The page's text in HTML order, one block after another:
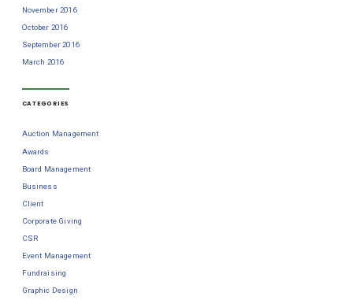
November 2016
October 2016
September 2016
March 2016
CATEGORIES
Auction Management
Awards
Board Management
Business
Client
Corporate Giving
CSR
Event Management
Fundraising
Graphic Design